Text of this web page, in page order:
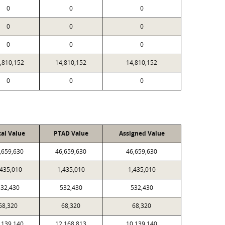
0 0 0
0 0 0
0 0 0
14,810,152 14,810,152
0 0 0
Value PTAD Value Assigned Value
46,659,630 46,659,630
1,435,010 1,435,010
532,430 532,430
68,320 68,320